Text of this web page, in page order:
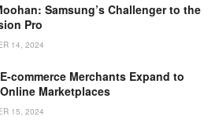
Samsung’s Challenger to the
Pro
14, 2024
commerce Merchants Expand to
Marketplaces
15, 2024